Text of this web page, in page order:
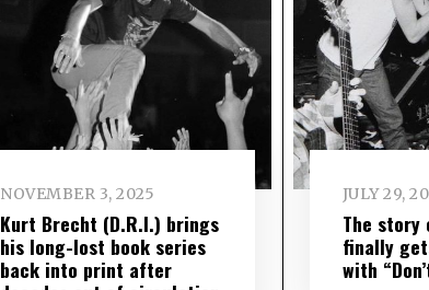
NOVEMBER 3, 2025
Kurt Brecht (D.R.I.) brings
his long-lost book series
back into print after
JULY 29,
The story
finally
with